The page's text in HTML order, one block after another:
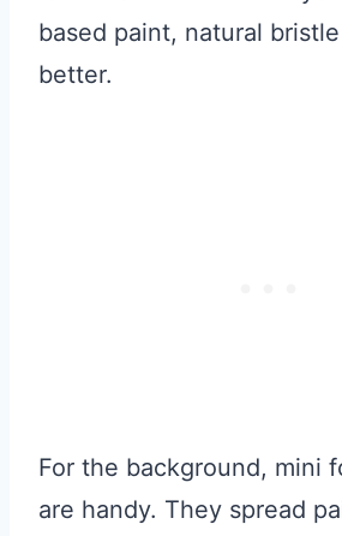
based paint, natural
better.
For the background, mini
are handy. They spread